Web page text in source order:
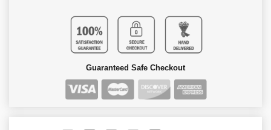
Guaranteed Safe Checkout